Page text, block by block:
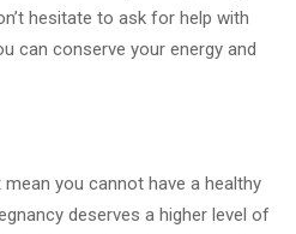
hesitate to ask for help with
can conserve your energy and
you cannot have a healthy
deserves a higher level of